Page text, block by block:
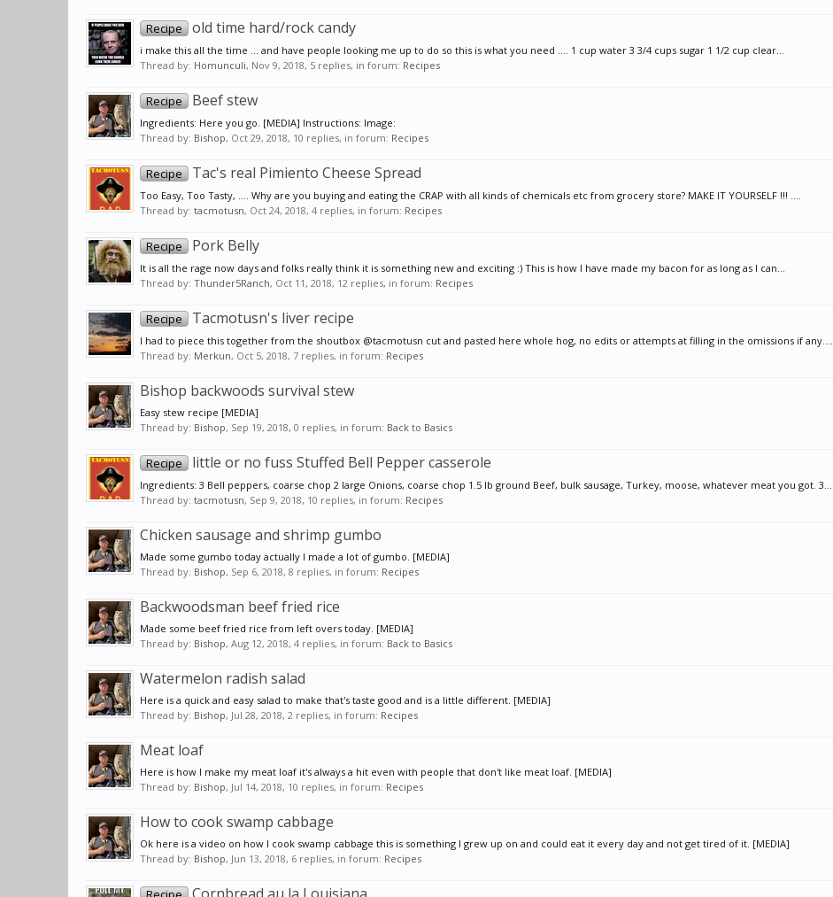
Recipe old time hard/rock candy
i make this all the time ... and have people looking me up to do so this is what you need .... 1 cup water 3 3/4 cups sugar 1 1/2 cup clear...
Thread by: Homunculi, Nov 9, 2018, 5 replies, in forum: Recipes
Recipe Beef stew
Ingredients: Here you go. [MEDIA] Instructions: Image:
Thread by: Bishop, Oct 29, 2018, 10 replies, in forum: Recipes
Recipe Tac's real Pimiento Cheese Spread
Too Easy, Too Tasty, .... Why are you buying and eating the CRAP with all kinds of chemicals etc from grocery store? MAKE IT YOURSELF !!! ....
Thread by: tacmotusn, Oct 24, 2018, 4 replies, in forum: Recipes
Recipe Pork Belly
It is all the rage now days and folks really think it is something new and exciting :) This is how I have made my bacon for as long as I can...
Thread by: Thunder5Ranch, Oct 11, 2018, 12 replies, in forum: Recipes
Recipe Tacmotusn's liver recipe
I had to piece this together from the shoutbox @tacmotusn cut and pasted here whole hog, no edits or attempts at filling in the omissions if any....
Thread by: Merkun, Oct 5, 2018, 7 replies, in forum: Recipes
Bishop backwoods survival stew
Easy stew recipe [MEDIA]
Thread by: Bishop, Sep 19, 2018, 0 replies, in forum: Back to Basics
Recipe little or no fuss Stuffed Bell Pepper casserole
Ingredients: 3 Bell peppers, coarse chop 2 large Onions, coarse chop 1.5 lb ground Beef, bulk sausage, Turkey, moose, whatever meat you got. 3...
Thread by: tacmotusn, Sep 9, 2018, 10 replies, in forum: Recipes
Chicken sausage and shrimp gumbo
Made some gumbo today actually I made a lot of gumbo. [MEDIA]
Thread by: Bishop, Sep 6, 2018, 8 replies, in forum: Recipes
Backwoodsman beef fried rice
Made some beef fried rice from left overs today. [MEDIA]
Thread by: Bishop, Aug 12, 2018, 4 replies, in forum: Back to Basics
Watermelon radish salad
Here is a quick and easy salad to make that's taste good and is a little different. [MEDIA]
Thread by: Bishop, Jul 28, 2018, 2 replies, in forum: Recipes
Meat loaf
Here is how I make my meat loaf it's always a hit even with people that don't like meat loaf. [MEDIA]
Thread by: Bishop, Jul 14, 2018, 10 replies, in forum: Recipes
How to cook swamp cabbage
Ok here is a video on how I cook swamp cabbage this is something I grew up on and could eat it every day and not get tired of it. [MEDIA]
Thread by: Bishop, Jun 13, 2018, 6 replies, in forum: Recipes